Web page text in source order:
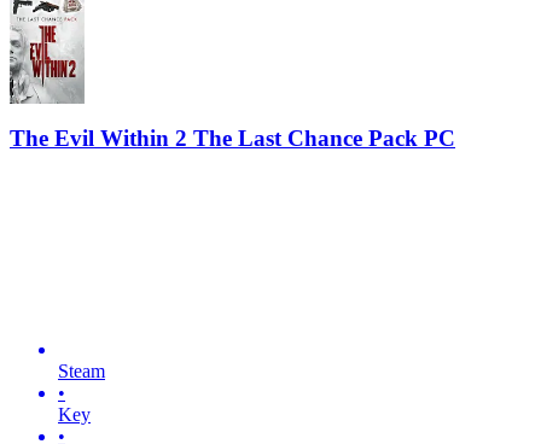
The Evil Within 2 The Last Chance Pack PC
Steam
•
Key
•